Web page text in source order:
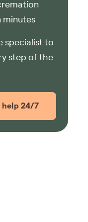
minutes
specialist to
step of the
help 24/7